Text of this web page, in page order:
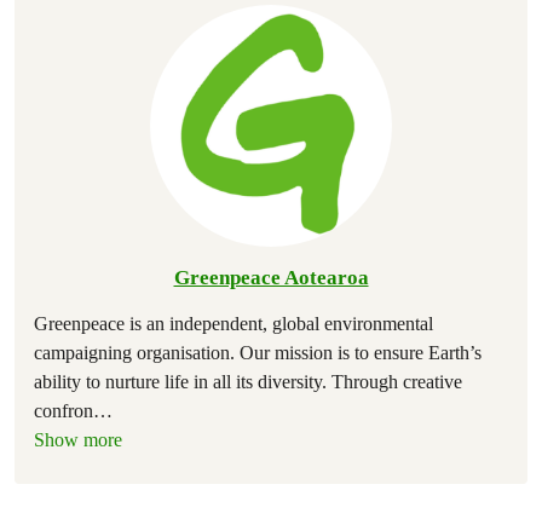
Greenpeace Aotearoa
Greenpeace is an independent, global environmental
campaigning organisation. Our mission is to ensure Earth’s
ability to nurture life in all its diversity. Through creative
confron…
Show more